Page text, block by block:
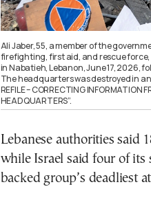
Ali Jaber, 55, a member of the
firefighting, first aid, and rescue
in Nabatieh, Lebanon, June 17, 2026,
The headquarters was destroyed in
REFILE – CORRECTING INFORMATION
HEADQUARTERS”.
Lebanese authorities said
while Israel said four of its
backed group’s deadliest